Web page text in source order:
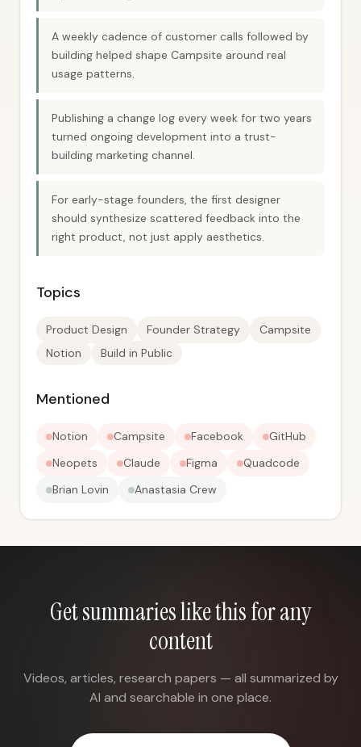
A weekly cadence of customer calls followed by
building helped shape Campsite around real
usage patterns.
Publishing a change log every week for two years
turned ongoing development into a trust-
building marketing channel.
For early-stage founders, the first designer
should synthesize scattered feedback into the
right product, not just apply aesthetics.
Topics
Product Design Founder Strategy
Campsite
Notion
Build in Public
Mentioned
Notion Campsite Facebook
GitHub
Neopets
Claude Figma
Quadcode
Brian Lovin
Anastasia Crew
Get summaries like this for any
content
Videos, articles, research papers — all summarized by
AI and searchable in one place.